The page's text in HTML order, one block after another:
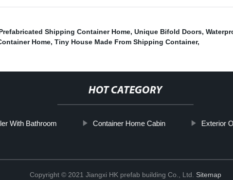
Shipping Container Home, Unique Bifold Doors,
Home, Tiny House Made From Shipping Container,
HOT CATEGORY
With Bathroom Container Home Cabin Exterior
Copyright © 2021 Jiangxi HK prefab building Co., Ltd. Sitemap